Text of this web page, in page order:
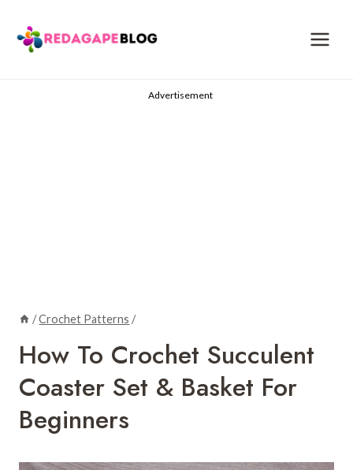
content
Advertisement
/Crochet Patterns /
How To Crochet Succulent
Coaster Set & Basket For
Beginners